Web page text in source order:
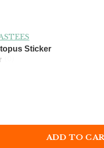
Sticker
ADD TO